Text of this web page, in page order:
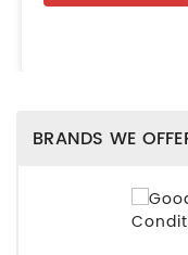
BRANDS WE